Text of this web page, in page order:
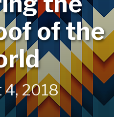
of the
2018